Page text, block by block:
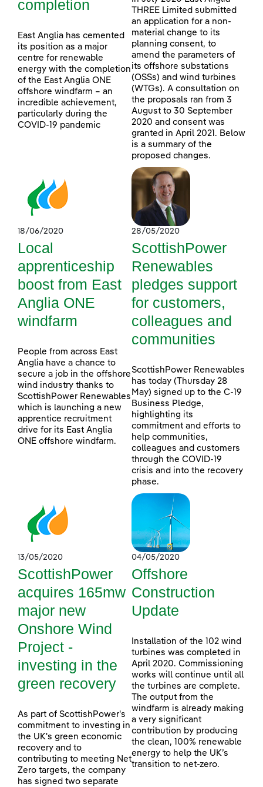
completion
East Anglia has cemented
its position as a major
centre for renewable
energy with the completion
of the East Anglia ONE
offshore windfarm – an
incredible achievement,
particularly during the
COVID-19 pandemic
THREE Limited submitted
an application for a non-
material change to its
planning consent, to
amend the parameters of
its offshore substations
(OSSs) and wind turbines
(WTGs). A consultation on
the proposals ran from 3
August to 30 September
2020 and consent was
granted in April 2021. Below
is a summary of the
proposed changes.
18/06/2020
Local
apprenticeship
boost from East
Anglia ONE
windfarm
People from across East
Anglia have a chance to
secure a job in the offshore
wind industry thanks to
ScottishPower Renewables
which is launching a new
apprentice recruitment
drive for its East Anglia
ONE offshore windfarm.
28/05/2020
ScottishPower
Renewables
pledges support
for customers,
colleagues and
communities
ScottishPower Renewables
has today (Thursday 28
May) signed up to the C-19
Business Pledge,
highlighting its
commitment and efforts to
help communities,
colleagues and customers
through the COVID-19
crisis and into the recovery
phase.
13/05/2020
ScottishPower
acquires 165mw
major new
Onshore Wind
Project -
investing in the
green recovery
As part of ScottishPower's
commitment to investing in
the UK's green economic
recovery and to
contributing to meeting Net
Zero targets, the company
has signed two separate
04/05/2020
Offshore
Construction
Update
Installation of the 102 wind
turbines was completed in
April 2020. Commissioning
works will continue until all
the turbines are complete.
The output from the
windfarm is already making
a very significant
contribution by producing
the clean, 100% renewable
energy to help the UK’s
transition to net-zero.